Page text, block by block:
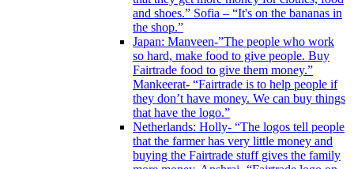
and shoes.” Sofia – “It's on the bananas in
the shop.”
Japan: Manveen-”The people who work
so hard, make food to give people. Buy
Fairtrade food to give them money.”
Mankeerat- “Fairtrade is to help people if
they don’t have money. We can buy things
that have the logo.”
Netherlands: Holly- “The logos tell people
that the farmer has very little money and
buying the Fairtrade stuff gives the family